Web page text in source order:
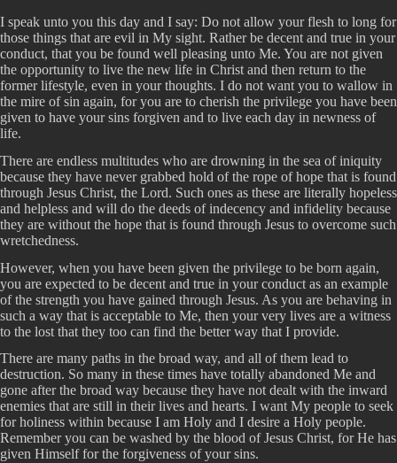
I speak unto you this day and I say: Do not allow your flesh to long for
those things that are evil in My sight. Rather be decent and true in your
conduct, that you be found well pleasing unto Me. You are not given
the opportunity to live the new life in Christ and then return to the
former lifestyle, even in your thoughts. I do not want you to wallow in
the mire of sin again, for you are to cherish the privilege you have been
given to have your sins forgiven and to live each day in newness of
life.
There are endless multitudes who are drowning in the sea of iniquity
because they have never grabbed hold of the rope of hope that is found
through Jesus Christ, the Lord. Such ones as these are literally hopeless
and helpless and will do the deeds of indecency and infidelity because
they are without the hope that is found through Jesus to overcome such
wretchedness.
However, when you have been given the privilege to be born again,
you are expected to be decent and true in your conduct as an example
of the strength you have gained through Jesus. As you are behaving in
such a way that is acceptable to Me, then your very lives are a witness
to the lost that they too can find the better way that I provide.
There are many paths in the broad way, and all of them lead to
destruction. So many in these times have totally abandoned Me and
gone after the broad way because they have not dealt with the inward
enemies that are still in their lives and hearts. I want My people to seek
for holiness within because I am Holy and I desire a Holy people.
Remember you can be washed by the blood of Jesus Christ, for He has
given Himself for the forgiveness of your sins.